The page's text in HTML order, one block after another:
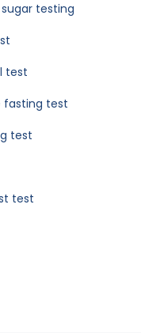
testing
test
fasting test
test
test